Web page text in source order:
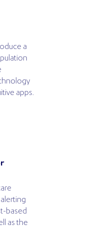
a
apps.
based
as the